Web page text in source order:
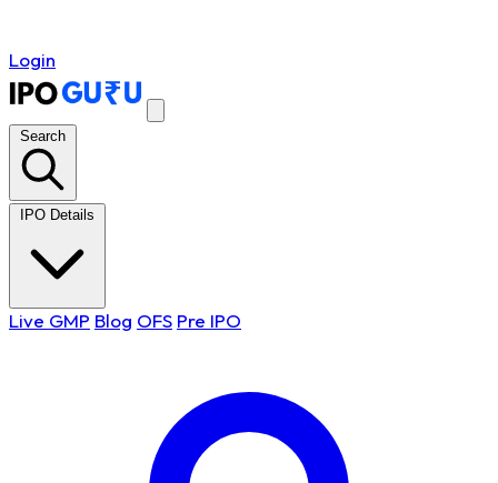
Login
Search
IPO Details
Live GMP Blog OFS Pre IPO